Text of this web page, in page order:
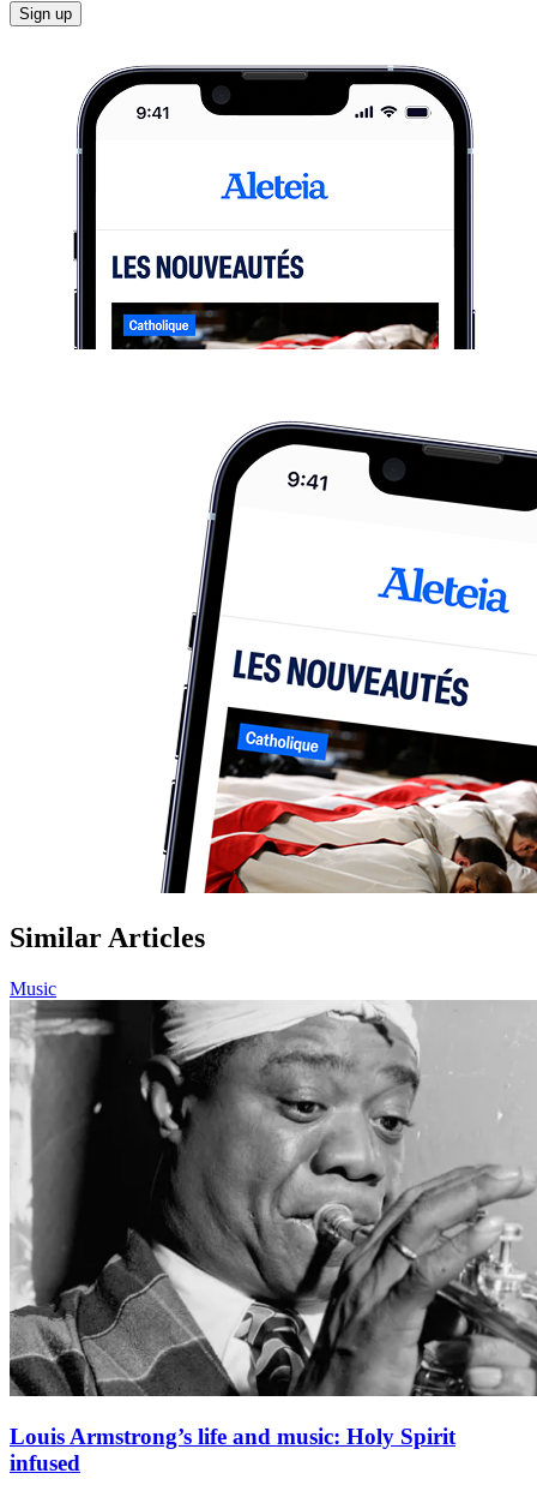
Sign up
Similar Articles
Music
Louis Armstrong’s life and music: Holy Spirit
infused